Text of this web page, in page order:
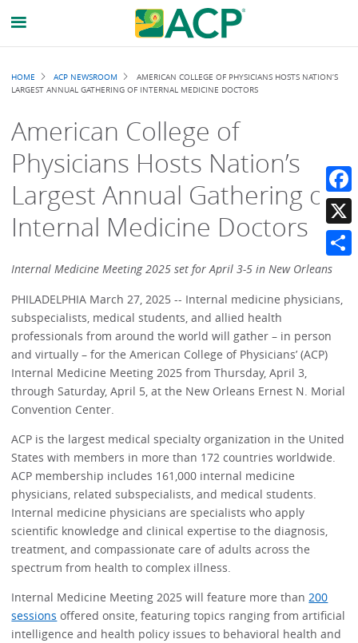
Breadcrumb
HOME ACP NEWSROOM
AMERICAN COLLEGE OF PHYSICIANS HOSTS NATION’S
LARGEST ANNUAL GATHERING OF INTERNAL MEDICINE DOCTORS
American College of
Physicians Hosts Nation’s
Largest Annual Gathering of
Internal Medicine Doctors
Internal Medicine Meeting 2025 set for April 3-5 in New Orleans
PHILADELPHIA March 27, 2025 -- Internal medicine physicians,
subspecialists, medical students, and allied health
professionals from around the world will gather – in person
and virtually – for the American College of Physicians’ (ACP)
Internal Medicine Meeting 2025 from Thursday, April 3,
through Saturday, April 5, at the New Orleans Ernest N. Morial
Convention Center.
ACP is the largest medical specialty organization in the United
States with members in more than 172 countries worldwide.
ACP membership includes 161,000 internal medicine
physicians, related subspecialists, and medical students.
Internal medicine physicians are specialists who apply
scientific knowledge and clinical expertise to the diagnosis,
treatment, and compassionate care of adults across the
spectrum from health to complex illness.
Internal Medicine Meeting 2025 will feature more than200
sessions offered onsite, featuring topics ranging from artificial
intelligence and health policy issues to behavioral health and
X
Share